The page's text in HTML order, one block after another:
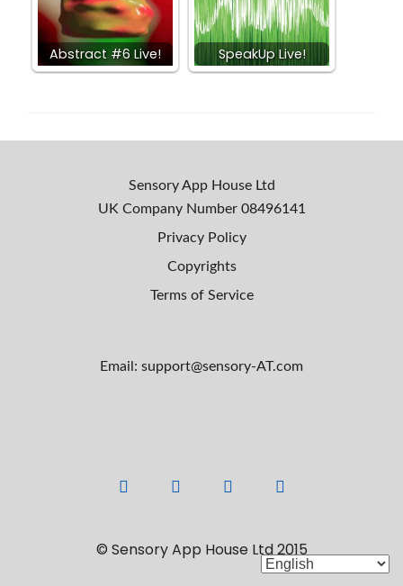
Abstract #6 Live! SpeakUp Live!
Sensory App House Ltd
UK Company Number 08496141
Privacy Policy
Copyrights
Terms of Service
Email: support@sensory-AT.com
F
c
L
n
Y
u
I
s
t
© Sensory App House Ltd 2015